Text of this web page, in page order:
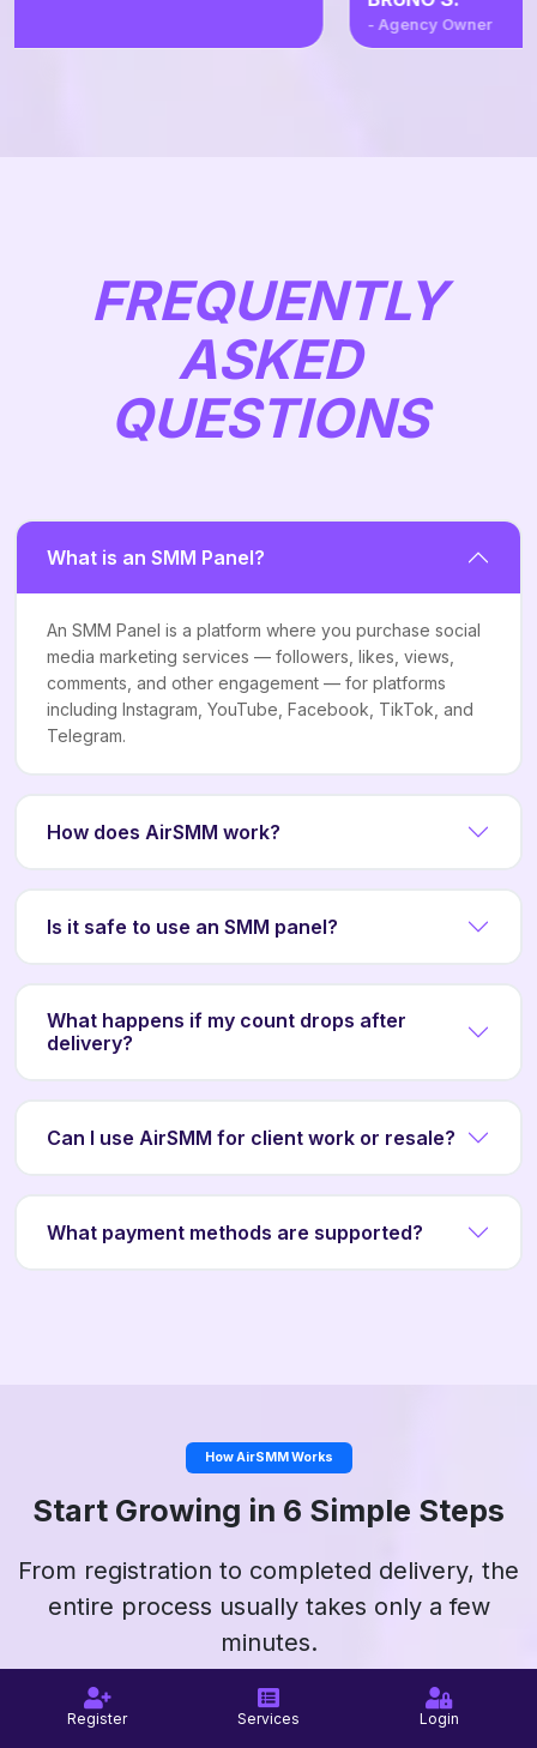
Register Services Login
FREQUENTLY
ASKED
QUESTIONS
What is an SMM Panel?
An SMM Panel is a platform where you purchase social
media marketing services — followers, likes, views,
comments, and other engagement — for platforms
including Instagram, YouTube, Facebook, TikTok, and
Telegram.
How does AirSMM work?
Is it safe to use an SMM panel?
What happens if my count drops after
delivery?
Can I use AirSMM for client work or resale?
What payment methods are supported?
How AirSMM Works
Start Growing in 6 Simple Steps
From registration to completed delivery, the
entire process usually takes only a few
minutes.